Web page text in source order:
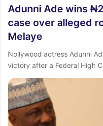
Adunni Ade wins
case over alleged
Melaye
Nollywood actress Adunni
victory after a Federal High